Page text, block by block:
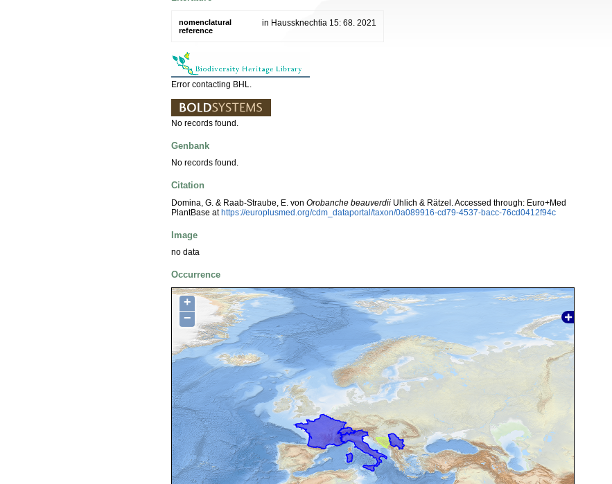
nomenclatural
reference
in Haussknechtia 15: 68. 2021
Error contacting BHL.
No records found.
Genbank
No records found.
Citation
Domina, G. & Raab-Straube, E. von Orobanche beauverdii Uhlich & Rätzel. Accessed through: Euro+Med
PlantBase athttps://europlusmed.org/cdm_dataportal/taxon/0a089916-cd79-4537-bacc-76cd0412f94c
Image
no data
Occurrence
+
−